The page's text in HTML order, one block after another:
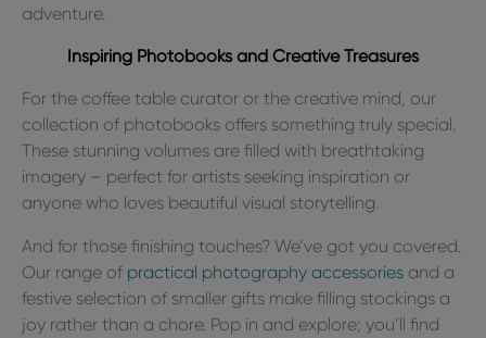
adventure.
Inspiring Photobooks and Creative Treasures
For the coffee table curator or the creative mind, our
collection of photobooks offers something truly special.
These stunning volumes are filled with breathtaking
imagery – perfect for artists seeking inspiration or
anyone who loves beautiful visual storytelling.
And for those finishing touches? We’ve got you covered.
Our range of practical photography accessories and a
festive selection of smaller gifts make filling stockings a
joy rather than a chore. Pop in and explore; you’ll find